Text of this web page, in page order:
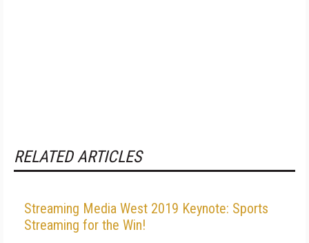
RELATED ARTICLES
Streaming Media West 2019 Keynote: Sports
Streaming for the Win!